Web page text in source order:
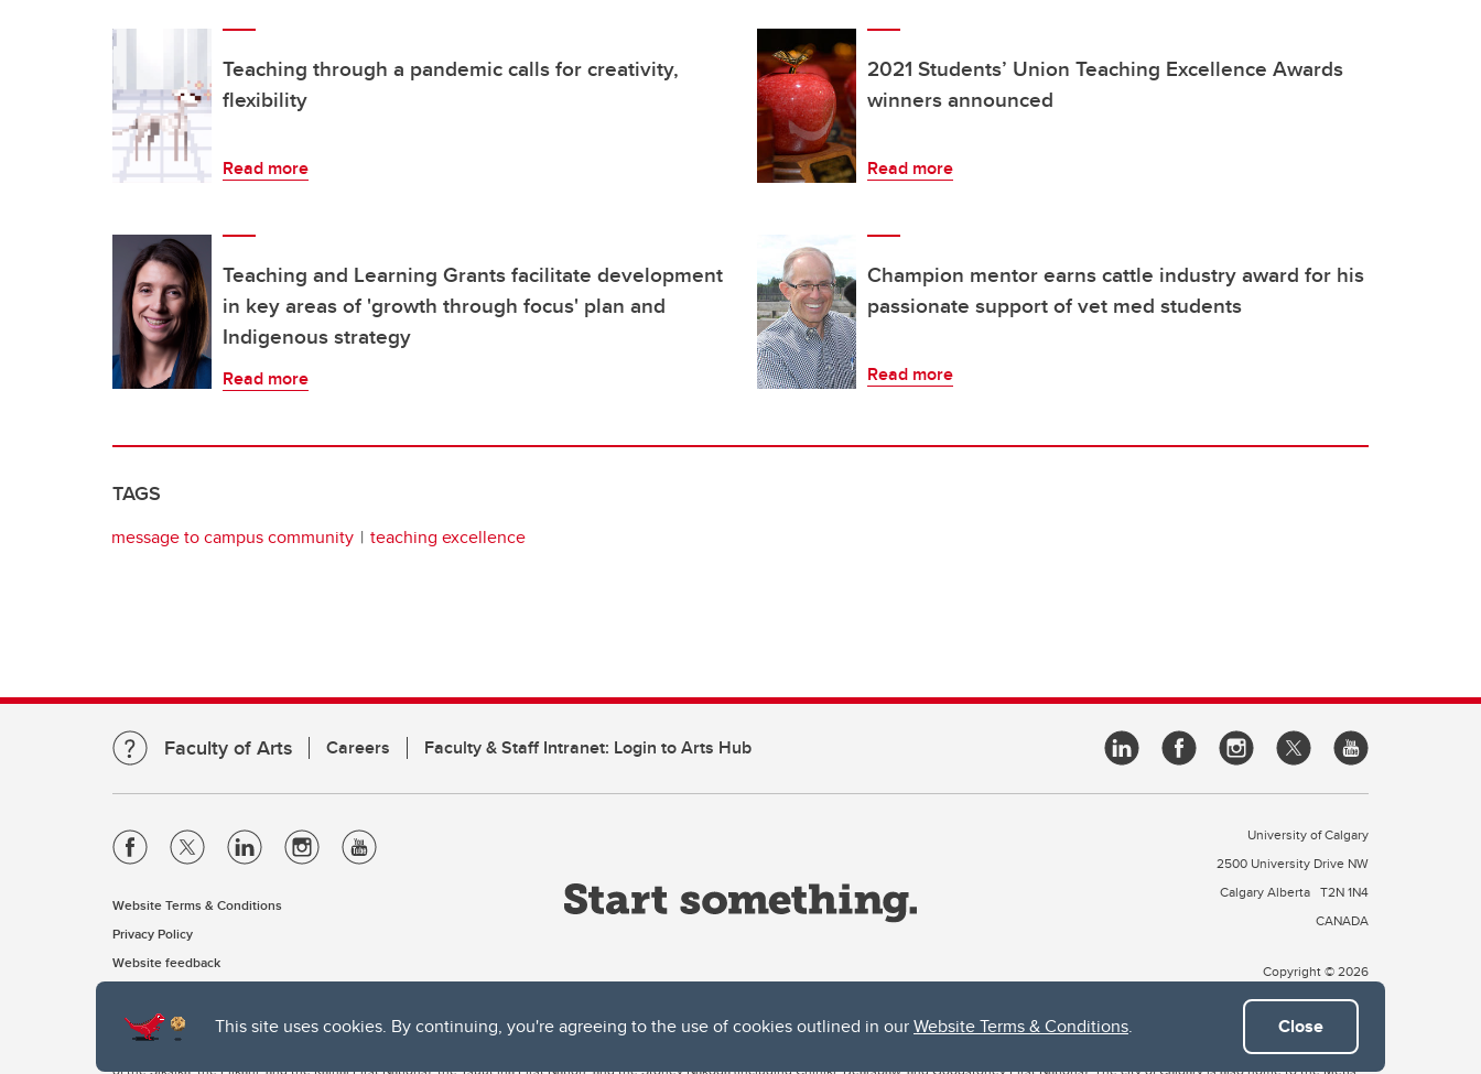
This site uses cookies. By continuing, you're agreeing to the use of cookies outlined in ourWebsite Terms & Conditions. Close
Teaching through a pandemic calls for creativity,
flexibility
Read more
2021 Students’ Union Teaching Excellence Awards
winners announced
Read more
Teaching and Learning Grants facilitate development
in key areas of 'growth through focus' plan and
Indigenous strategy
Read more
Champion mentor earns cattle industry award for his
passionate support of vet med students
Read more
TAGS
message to campus community teaching excellence
Faculty of Arts Careers Faculty & Staff Intranet: Login to Arts Hub
Website Terms & Conditions
Privacy Policy
Website feedback
University of Calgary
2500 University Drive NW
Calgary Alberta T2N 1N4
CANADA
Copyright © 2026
The University of Calgary, located in the heart of Southern Alberta, both acknowledges and pays tribute to the traditional territories of the peoples of Treaty 7, which include the Blackfoot Confederacy (comprised
of the Siksika, the Piikani, and the Kainai First Nations), the Tsuut’ina First Nation, and the Stoney Nakoda (including Chiniki, Bearspaw, and Goodstoney First Nations). The city of Calgary is also home to the Métis